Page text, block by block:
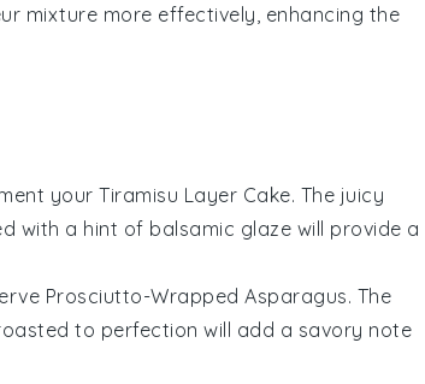
mixture more effectively, enhancing the
your Tiramisu Layer Cake. The juicy
with a hint of balsamic glaze will provide a
Prosciutto-Wrapped Asparagus. The
to perfection will add a savory note